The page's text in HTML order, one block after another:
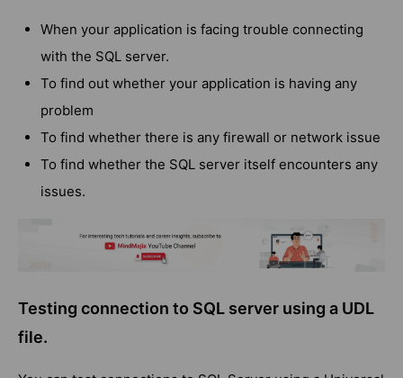
When your application is facing trouble connecting
with the SQL server.
To find out whether your application is having any
problem
To find whether there is any firewall or network issue
To find whether the SQL server itself encounters any
issues.
Testing connection to SQL server using a UDL
file.